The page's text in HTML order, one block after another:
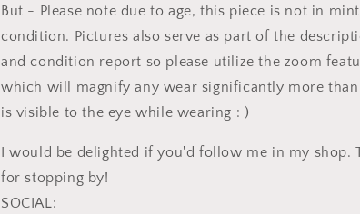
But - Please note due to age, this piece is not in mint
condition. Pictures also serve as part of the
and condition report so please utilize the zoom
which will magnify any wear significantly more
is visible to the eye while wearing : )
I would be delighted if you'd follow me in my shop.
for stopping by!
SOCIAL: